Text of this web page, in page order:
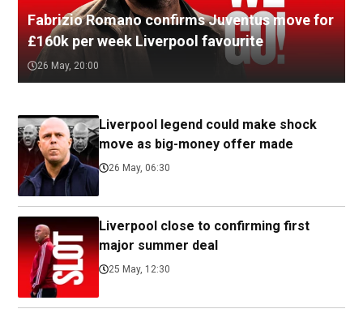
Fabrizio Romano confirms Juventus move for
£160k per week Liverpool favourite
26 May, 20:00
Liverpool legend could make shock
move as big-money offer made
26 May, 06:30
Liverpool close to confirming first
major summer deal
25 May, 12:30